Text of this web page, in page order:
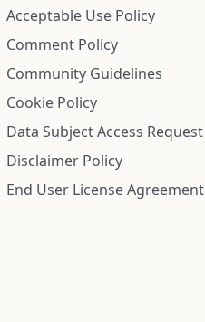
Acceptable Use Policy
Comment Policy
Community Guidelines
Cookie Policy
Data Subject Access Request
Disclaimer Policy
End User License Agreement